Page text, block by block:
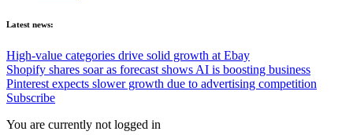
Latest news:
High-value categories drive solid growth at Ebay
Shopify shares soar as forecast shows AI is boosting business
Pinterest expects slower growth due to advertising competition
Subscribe
You are currently not logged in